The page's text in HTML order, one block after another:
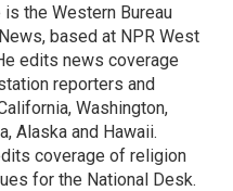
the Western Bureau
based at NPR West
edits news coverage
reporters and
Washington,
Alaska and Hawaii.
coverage of religion
for the National Desk.